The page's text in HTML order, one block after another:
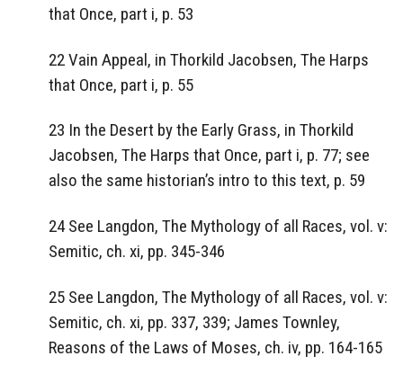
that Once, part i, p. 53
22 Vain Appeal, in Thorkild Jacobsen, The Harps
that Once, part i, p. 55
23 In the Desert by the Early Grass, in Thorkild
Jacobsen, The Harps that Once, part i, p. 77; see
also the same historian’s intro to this text, p. 59
24 See Langdon, The Mythology of all Races, vol. v:
Semitic, ch. xi, pp. 345-346
25 See Langdon, The Mythology of all Races, vol. v:
Semitic, ch. xi, pp. 337, 339; James Townley,
Reasons of the Laws of Moses, ch. iv, pp. 164-165